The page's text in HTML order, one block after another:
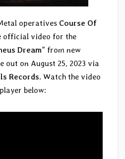
operatives Course Of
official video for the
Dream” from new
out on August 25, 2023 via
Records. Watch the video
below: